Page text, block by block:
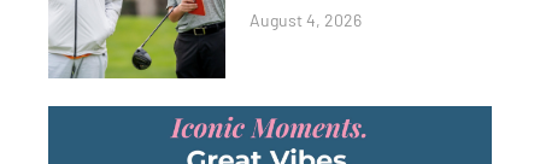
August 4, 2026